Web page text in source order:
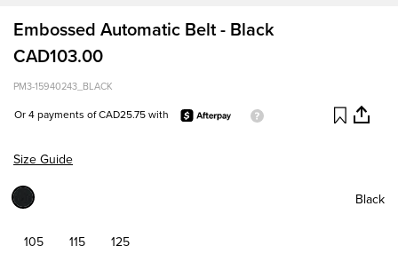
Embossed Automatic Belt - Black
CAD103.00
PM3-15940243_BLACK
Or 4 payments of CAD25.75 with
Size Guide
Black
105 115 125